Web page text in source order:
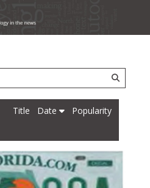
Title Date Popularity